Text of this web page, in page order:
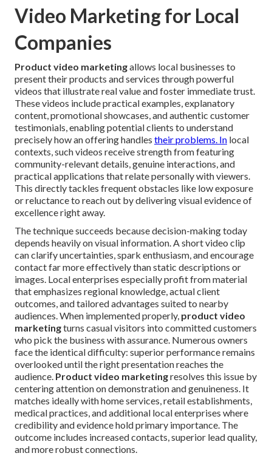
Video Marketing for Local
Companies
Product video marketingallows local businesses to
present their products and services through powerful
videos that illustrate real value and foster immediate trust.
These videos include practical examples, explanatory
content, promotional showcases, and authentic customer
testimonials, enabling potential clients to understand
precisely how an offering handles their problems. In local
contexts, such videos receive strength from featuring
community-relevant details, genuine interactions, and
practical applications that relate personally with viewers.
This directly tackles frequent obstacles like low exposure
or reluctance to reach out by delivering visual evidence of
excellence right away.
The technique succeeds because decision-making today
depends heavily on visual information. A short video clip
can clarify uncertainties, spark enthusiasm, and encourage
contact far more effectively than static descriptions or
images. Local enterprises especially profit from material
that emphasizes regional knowledge, actual client
outcomes, and tailored advantages suited to nearby
audiences. When implemented properly, product video
marketingturns casual visitors into committed customers
who pick the business with assurance. Numerous owners
face the identical difficulty: superior performance remains
overlooked until the right presentation reaches the
audience. Product video marketingresolves this issue by
centering attention on demonstration and genuineness. It
matches ideally with home services, retail establishments,
medical practices, and additional local enterprises where
credibility and evidence hold primary importance. The
outcome includes increased contacts, superior lead quality,
and more robust connections.